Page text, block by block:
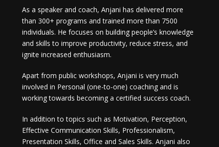
As a speaker and coach, Anjani has delivered more
than 300+ programs and trained more than 7500
individuals. He focuses on building people’s knowledge
and skills to improve productivity, reduce stress, and
ignite increased enthusiasm.
Apart from public workshops, Anjani is very much
involved in Personal (one-to-one) coaching and is
working towards becoming a certified success coach.
In addition to topics such as Motivation, Perception,
Effective Communication Skills, Professionalism,
Presentation Skills, Office and Sales Skills. Anjani also